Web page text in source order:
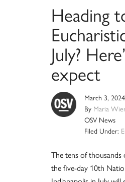
Heading
July?
expect
March 3, 2024
By Maria
OSV News
Filed Under:
The tens of
the five-day 10th